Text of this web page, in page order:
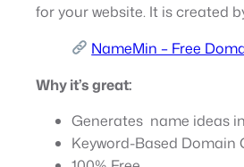
for your website. It is created
NameMin – Free
Why it’s great:
Generates name ideas
Keyword-Based Domain